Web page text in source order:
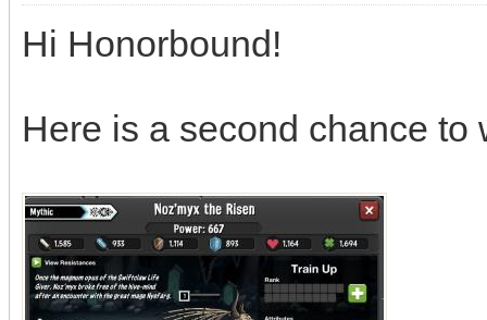
Hi Honorbound!
Here is a second chance to